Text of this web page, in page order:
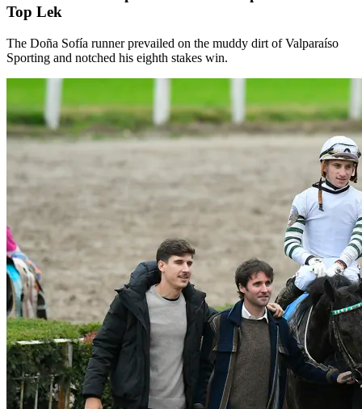
Top Lek
The Doña Sofía runner prevailed on the muddy dirt of Valparaíso
Sporting and notched his eighth stakes win.